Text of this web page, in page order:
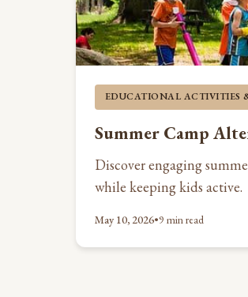
EDUCATIONAL ACTIVITIES
Summer Camp
Discover engaging
while keeping kids active.
May 10, 2026•9 min read